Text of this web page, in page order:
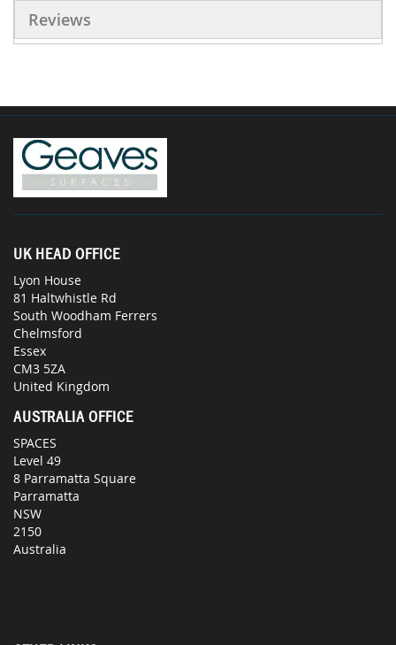
Reviews
UK HEAD OFFICE
Lyon House
81 Haltwhistle Rd
South Woodham Ferrers
Chelmsford
Essex
CM3 5ZA
United Kingdom
AUSTRALIA OFFICE
SPACES
Level 49
8 Parramatta Square
Parramatta
NSW
2150
Australia